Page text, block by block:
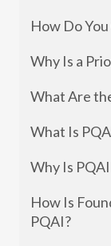
How Do
Why Is a
What Are
What Is
Why Is
How Is
PQAI?